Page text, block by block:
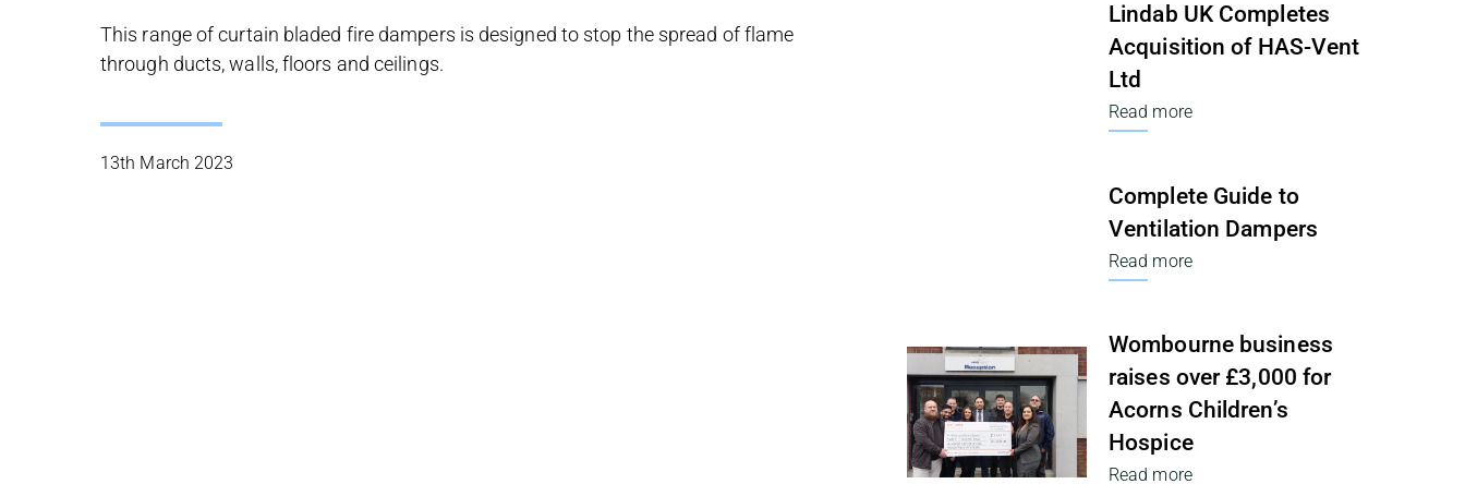
This range of curtain bladed fire dampers is designed to stop the spread of flame
through ducts, walls, floors and ceilings.
13th March 2023
Lindab UK Completes
Acquisition of HAS-Vent
Ltd
Read more
Complete Guide to
Ventilation Dampers
Read more
Wombourne business
raises over £3,000 for
Acorns Children’s
Hospice
Read more